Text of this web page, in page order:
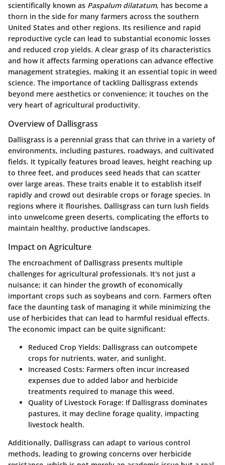
scientifically known as Paspalum dilatatum, has become a
thorn in the side for many farmers across the southern
United States and other regions. Its resilience and rapid
reproductive cycle can lead to substantial economic losses
and reduced crop yields. A clear grasp of its characteristics
and how it affects farming operations can advance effective
management strategies, making it an essential topic in weed
science. The importance of tackling Dallisgrass extends
beyond mere aesthetics or convenience; it touches on the
very heart of agricultural productivity.
Overview of Dallisgrass
Dallisgrass is a perennial grass that can thrive in a variety of
environments, including pastures, roadways, and cultivated
fields. It typically features broad leaves, height reaching up
to three feet, and produces seed heads that can scatter
over large areas. These traits enable it to establish itself
rapidly and crowd out desirable crops or forage species. In
regions where it flourishes, Dallisgrass can turn lush fields
into unwelcome green deserts, complicating the efforts to
maintain healthy, productive landscapes.
Impact on Agriculture
The encroachment of Dallisgrass presents multiple
challenges for agricultural professionals. It's not just a
nuisance; it can hinder the growth of economically
important crops such as soybeans and corn. Farmers often
face the daunting task of managing it while minimizing the
use of herbicides that can lead to harmful residual effects.
The economic impact can be quite significant:
Reduced Crop Yields: Dallisgrass can outcompete
crops for nutrients, water, and sunlight.
Increased Costs: Farmers often incur increased
expenses due to added labor and herbicide
treatments required to manage this weed.
Quality of Livestock Forage: If Dallisgrass dominates
pastures, it may decline forage quality, impacting
livestock health.
Additionally, Dallisgrass can adapt to various control
methods, leading to growing concerns over herbicide